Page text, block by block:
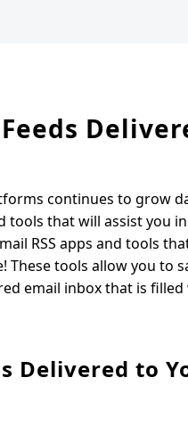
continues to grow
tools that will assist you
RSS apps and tools
tools allow you to
email inbox that is
Delivered to